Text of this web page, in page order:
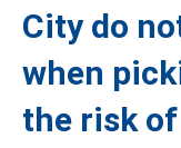
City do
when
the risk